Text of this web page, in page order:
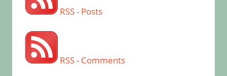
RSS - Posts
RSS - Comments